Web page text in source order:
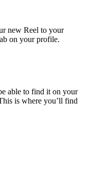
new Reel to your
on your profile.
able to find it on your
is where you’ll find